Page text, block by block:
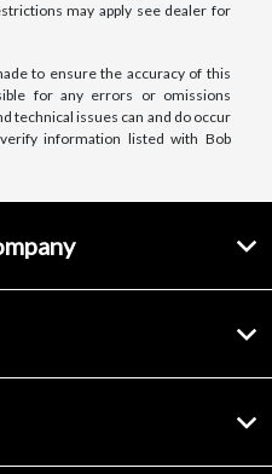
may apply see dealer for
to ensure the accuracy of this
for any errors or omissions
technical issues can and do occur
information listed with Bob